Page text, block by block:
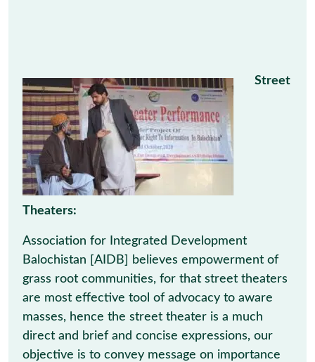
Street
Theaters:
Association for Integrated Development
Balochistan [AIDB] believes empowerment of
grass root communities, for that street theaters
are most effective tool of advocacy to aware
masses, hence the street theater is a much
direct and brief and concise expressions, our
objective is to convey message on importance